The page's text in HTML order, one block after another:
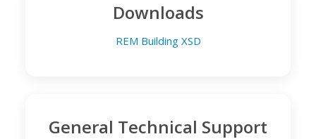
Downloads
REM Building XSD
General Technical Support